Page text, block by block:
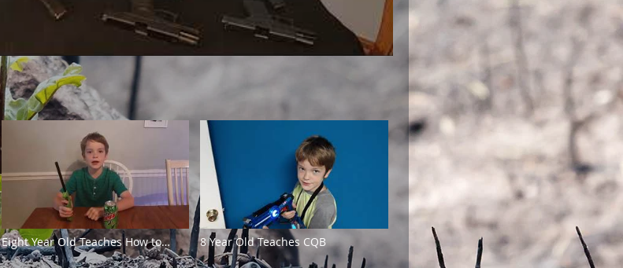
Eight Year Old Teaches How to
Make an Oil Lamp
8 Year Old Teaches CQB